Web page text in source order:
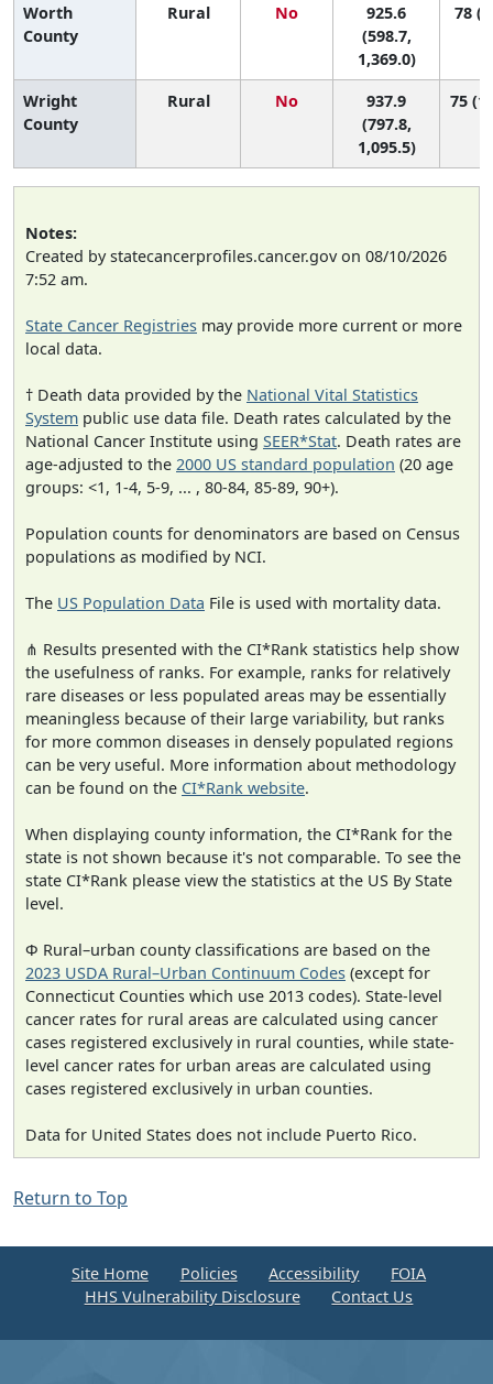
Worth
County
Rural No
925.6
(598.7,
1,369.0)
78
Wright
County
Rural No
937.9
(797.8,
1,095.5)
75
Notes:
Created by statecancerprofiles.cancer.gov on 08/10/2026
7:52 am.
State Cancer Registries may provide more current or more
local data.
† Death data provided by the National Vital Statistics
System public use data file. Death rates calculated by the
National Cancer Institute using SEER*Stat. Death rates are
age-adjusted to the 2000 US standard population (20 age
groups: <1, 1-4, 5-9, ... , 80-84, 85-89, 90+).
Population counts for denominators are based on Census
populations as modified by NCI.
The US Population Data File is used with mortality data.
⋔ Results presented with the CI*Rank statistics help show
the usefulness of ranks. For example, ranks for relatively
rare diseases or less populated areas may be essentially
meaningless because of their large variability, but ranks
for more common diseases in densely populated regions
can be very useful. More information about methodology
can be found on the CI*Rank website.
When displaying county information, the CI*Rank for the
state is not shown because it's not comparable. To see the
state CI*Rank please view the statistics at the US By State
level.
Φ Rural–urban county classifications are based on the
2023 USDA Rural–Urban Continuum Codes (except for
Connecticut Counties which use 2013 codes). State-level
cancer rates for rural areas are calculated using cancer
cases registered exclusively in rural counties, while state-
level cancer rates for urban areas are calculated using
cases registered exclusively in urban counties.
Data for United States does not include Puerto Rico.
Return to Top
Site Home Policies Accessibility
FOIA
HHS Vulnerability Disclosure
Contact Us